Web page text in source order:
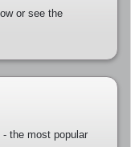
or see the
the most popular